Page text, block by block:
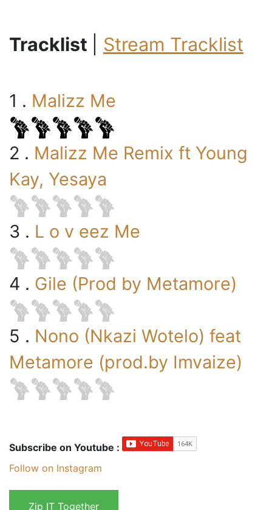
Tracklist Stream Tracklist
1 . Malizz Me
2 . Malizz Me Remix ft Young
Kay, Yesaya
3 . L o v eez Me
4 . Gile (Prod by Metamore)
5 . Nono (Nkazi Wotelo) feat
Metamore (prod.by Imvaize)
Subscribe on Youtube :
Follow on Instagram